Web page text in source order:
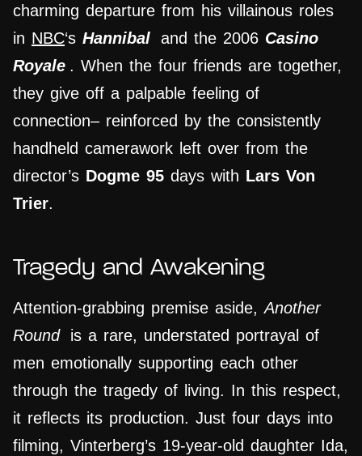
charming departure from his villainous roles
in NBC‘s Hannibal and the 2006 Casino
Royale . When the four friends are together,
they give off a palpable feeling of
connection– reinforced by the consistently
handheld camerawork left over from the
director’s Dogme 95 days with Lars Von
Trier.
Tragedy and Awakening
Attention-grabbing premise aside,Another
Round is a rare, understated portrayal of
men emotionally supporting each other
through the tragedy of living. In this respect,
it reflects its production. Just four days into
filming, Vinterberg’s 19-year-old daughter Ida,